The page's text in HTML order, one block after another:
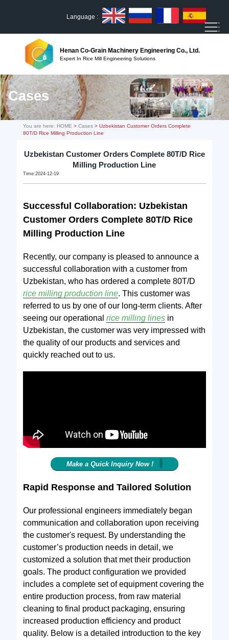
Language :
Henan Co-Grain Machinery Engineering Co., Ltd.
Expert In Rice Mill Engineering Solutions
Cases
You are here: HOME > Cases> Uzbekistan Customer Orders Complete
80T/D Rice Milling Production Line
Uzbekistan Customer Orders Complete 80T/D Rice
Milling Production Line
Time:2024-12-19
Successful Collaboration: Uzbekistan
Customer Orders Complete 80T/D Rice
Milling Production Line
Recently, our company is pleased to announce a
successful collaboration with a customer from
Uzbekistan, who has ordered a complete 80T/D
rice milling production line. This customer was
referred to us by one of our long-term clients. After
seeing our operational rice milling linesin
Uzbekistan, the customer was very impressed with
the quality of our products and services and
quickly reached out to us.
Make a Quick Inquiry Now !
Rapid Response and Tailored Solution
Our professional engineers immediately began
communication and collaboration upon receiving
the customer's request. By understanding the
customer’s production needs in detail, we
customized a solution that met their production
goals. The product configuration we provided
includes a complete set of equipment covering the
entire production process, from raw material
cleaning to final product packaging, ensuring
increased production efficiency and product
quality. Below is a detailed introduction to the key